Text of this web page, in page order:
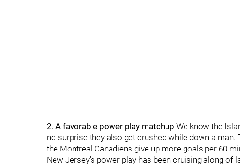
2. A favorable power play matchup We know the
no surprise they also get crushed while down a
the Montreal Canadiens give up more goals per 60
New Jersey's power play has been cruising along of